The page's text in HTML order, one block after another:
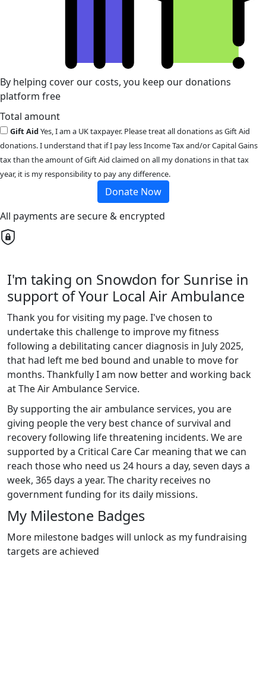
By helping cover our costs, you keep our donations
platform free
Total amount
Gift AidYes, I am a UK taxpayer. Please treat all donations as Gift Aid
donations. I understand that if I pay less Income Tax and/or Capital Gains
tax than the amount of Gift Aid claimed on all my donations in that tax
year, it is my responsibility to pay any difference.
Donate Now
All payments are secure & encrypted
I'm taking on Snowdon for Sunrise in
support of Your Local Air Ambulance
Thank you for visiting my page. I've chosen to
undertake this challenge to improve my fitness
following a debilitating cancer diagnosis in July 2025,
that had left me bed bound and unable to move for
months. Thankfully I am now better and working back
at The Air Ambulance Service.
By supporting the air ambulance services, you are
giving people the very best chance of survival and
recovery following life threatening incidents. We are
supported by a Critical Care Car meaning that we can
reach those who need us 24 hours a day, seven days a
week, 365 days a year. The charity receives no
government funding for its daily missions.
My Milestone Badges
More milestone badges will unlock as my fundraising
targets are achieved